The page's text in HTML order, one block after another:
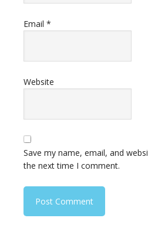
Email *
Website
Save my name, email, and
the next time I comment.